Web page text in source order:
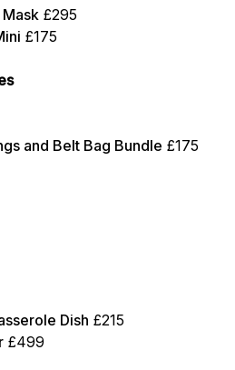
£295
£175
and Belt Bag Bundle £175
Dish £215
£499